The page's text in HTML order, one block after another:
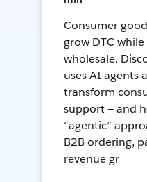
Consumer
grow DTC
wholesale.
uses AI agents
transform
support — and
“agentic”
B2B ordering,
revenue gr